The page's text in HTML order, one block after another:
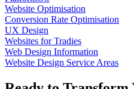
Website Optimisation
Conversion Rate Optimisation
UX Design
Websites for Tradies
Web Design Information
Website Design Service Areas